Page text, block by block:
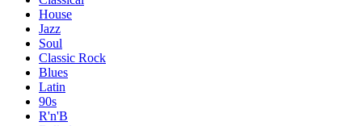
House
Jazz
Soul
Classic Rock
Blues
Latin
90s
R'n'B